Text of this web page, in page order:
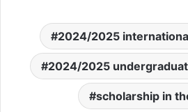
2024/2025
2024/2025
scholarship in